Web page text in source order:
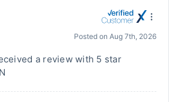
Posted on Aug 7th, 2026
a review with 5 star